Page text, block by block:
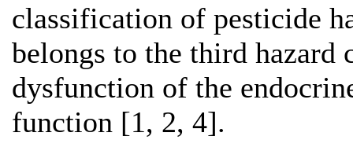
classification of pesticide
belongs to the third hazard
dysfunction of the
function [1, 2, 4].